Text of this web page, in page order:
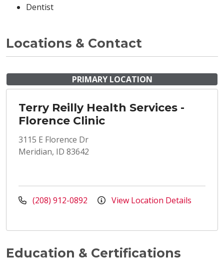
Dentist
Locations & Contact
PRIMARY LOCATION
Terry Reilly Health Services -
Florence Clinic
3115 E Florence Dr
Meridian, ID 83642
(208) 912-0892 View Location Details
Education & Certifications